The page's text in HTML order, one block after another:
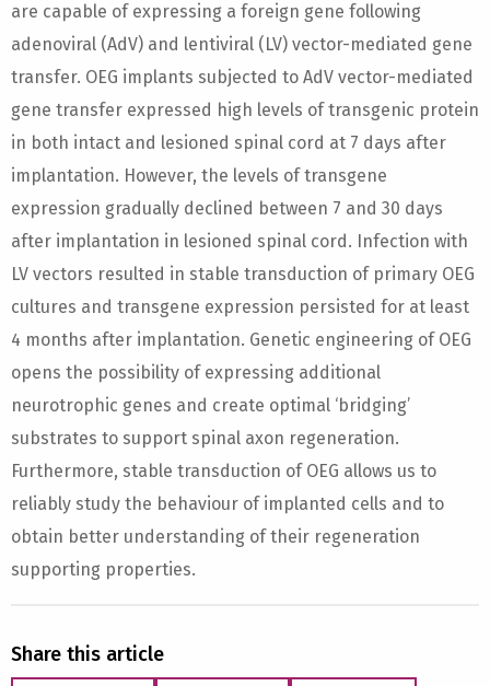
are capable of expressing a foreign gene following
adenoviral (AdV) and lentiviral (LV) vector-mediated gene
transfer. OEG implants subjected to AdV vector-mediated
gene transfer expressed high levels of transgenic protein
in both intact and lesioned spinal cord at 7 days after
implantation. However, the levels of transgene
expression gradually declined between 7 and 30 days
after implantation in lesioned spinal cord. Infection with
LV vectors resulted in stable transduction of primary OEG
cultures and transgene expression persisted for at least
4 months after implantation. Genetic engineering of OEG
opens the possibility of expressing additional
neurotrophic genes and create optimal ‘bridging’
substrates to support spinal axon regeneration.
Furthermore, stable transduction of OEG allows us to
reliably study the behaviour of implanted cells and to
obtain better understanding of their regeneration
supporting properties.
Share this article